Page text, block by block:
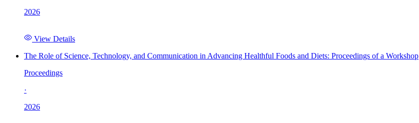
2026
View Details
The Role of Science, Technology, and Communication in Advancing Healthful Foods and Diets: Proceedings of a Workshop
Proceedings
·
2026